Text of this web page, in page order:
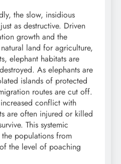
the slow, insidious
as destructive. Driven
growth and the
land for agriculture,
elephant habitats are
As elephants are
islands of protected
routes are cut off.
conflict with
are often injured or killed
This systemic
populations from
the level of poaching